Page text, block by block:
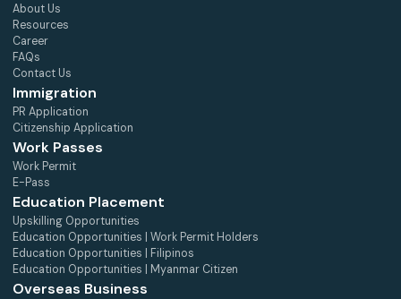
About Us
Resources
Career
FAQs
Contact Us
Immigration
PR Application
Citizenship Application
Work Passes
Work Permit
E-Pass
Education Placement
Upskilling Opportunities
Education Opportunities | Work Permit Holders
Education Opportunities | Filipinos
Education Opportunities | Myanmar Citizen
Overseas Business